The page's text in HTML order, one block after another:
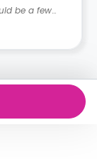
be a few
we